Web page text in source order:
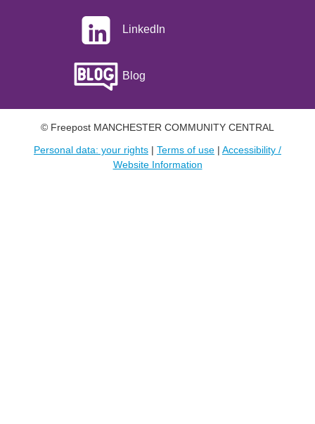
LinkedIn
Blog
© Freepost MANCHESTER COMMUNITY CENTRAL
Personal data: your rights | Terms of use | Accessibility /
Website Information